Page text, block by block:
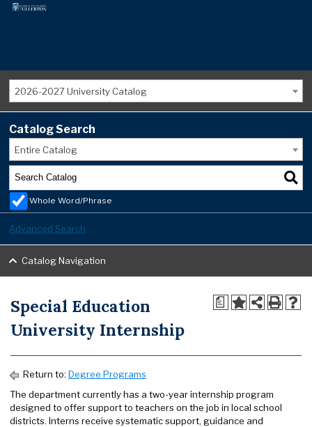
2026-2027 University Catalog
Catalog Search
Entire Catalog
Whole Word/Phrase
Advanced Search
Catalog Navigation
a
Special Education
University Internship
Return to: Degree Programs
The department currently has a two-year internship program
designed to offer support to teachers on the job in local school
districts. Interns receive systematic support, guidance and